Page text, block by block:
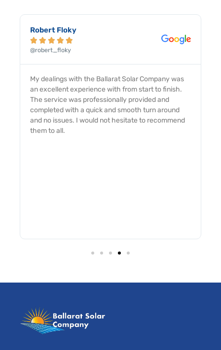
Robert Floky
    
@robert_floky
My dealings with the Ballarat Solar Company was
an excellent experience with from start to finish.
The service was professionally provided and
completed with a quick and smooth turn around
and no issues. I would not hesitate to recommend
them to all.